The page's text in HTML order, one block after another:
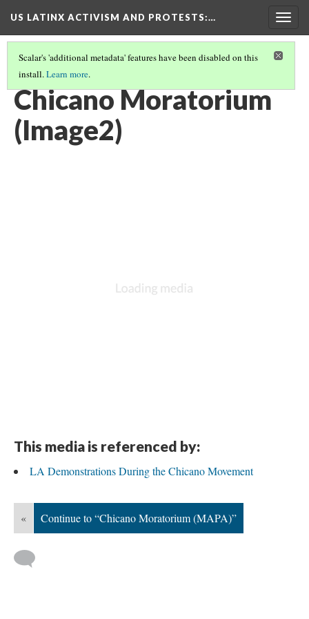
US LATINX ACTIVISM AND PROTESTS:…
Scalar's 'additional metadata' features have been disabled on this
install.Learn more.
THUMBNAIL GALLERY
Chicano Moratorium
(Image2)
This media is referenced by:
LA Demonstrations During the Chicano Movement
« Continue to “Chicano Moratorium (MAPA)”